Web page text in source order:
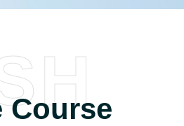
Course